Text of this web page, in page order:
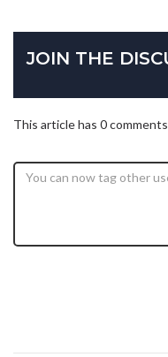
JOIN THE
This article has 0